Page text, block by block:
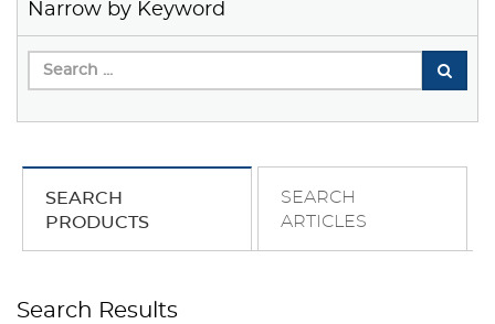
Narrow by Keyword
SEARCH
PRODUCTS
SEARCH
ARTICLES
Search Results